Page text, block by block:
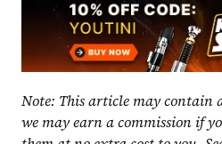
Note: This article may contain
we may earn a commission if